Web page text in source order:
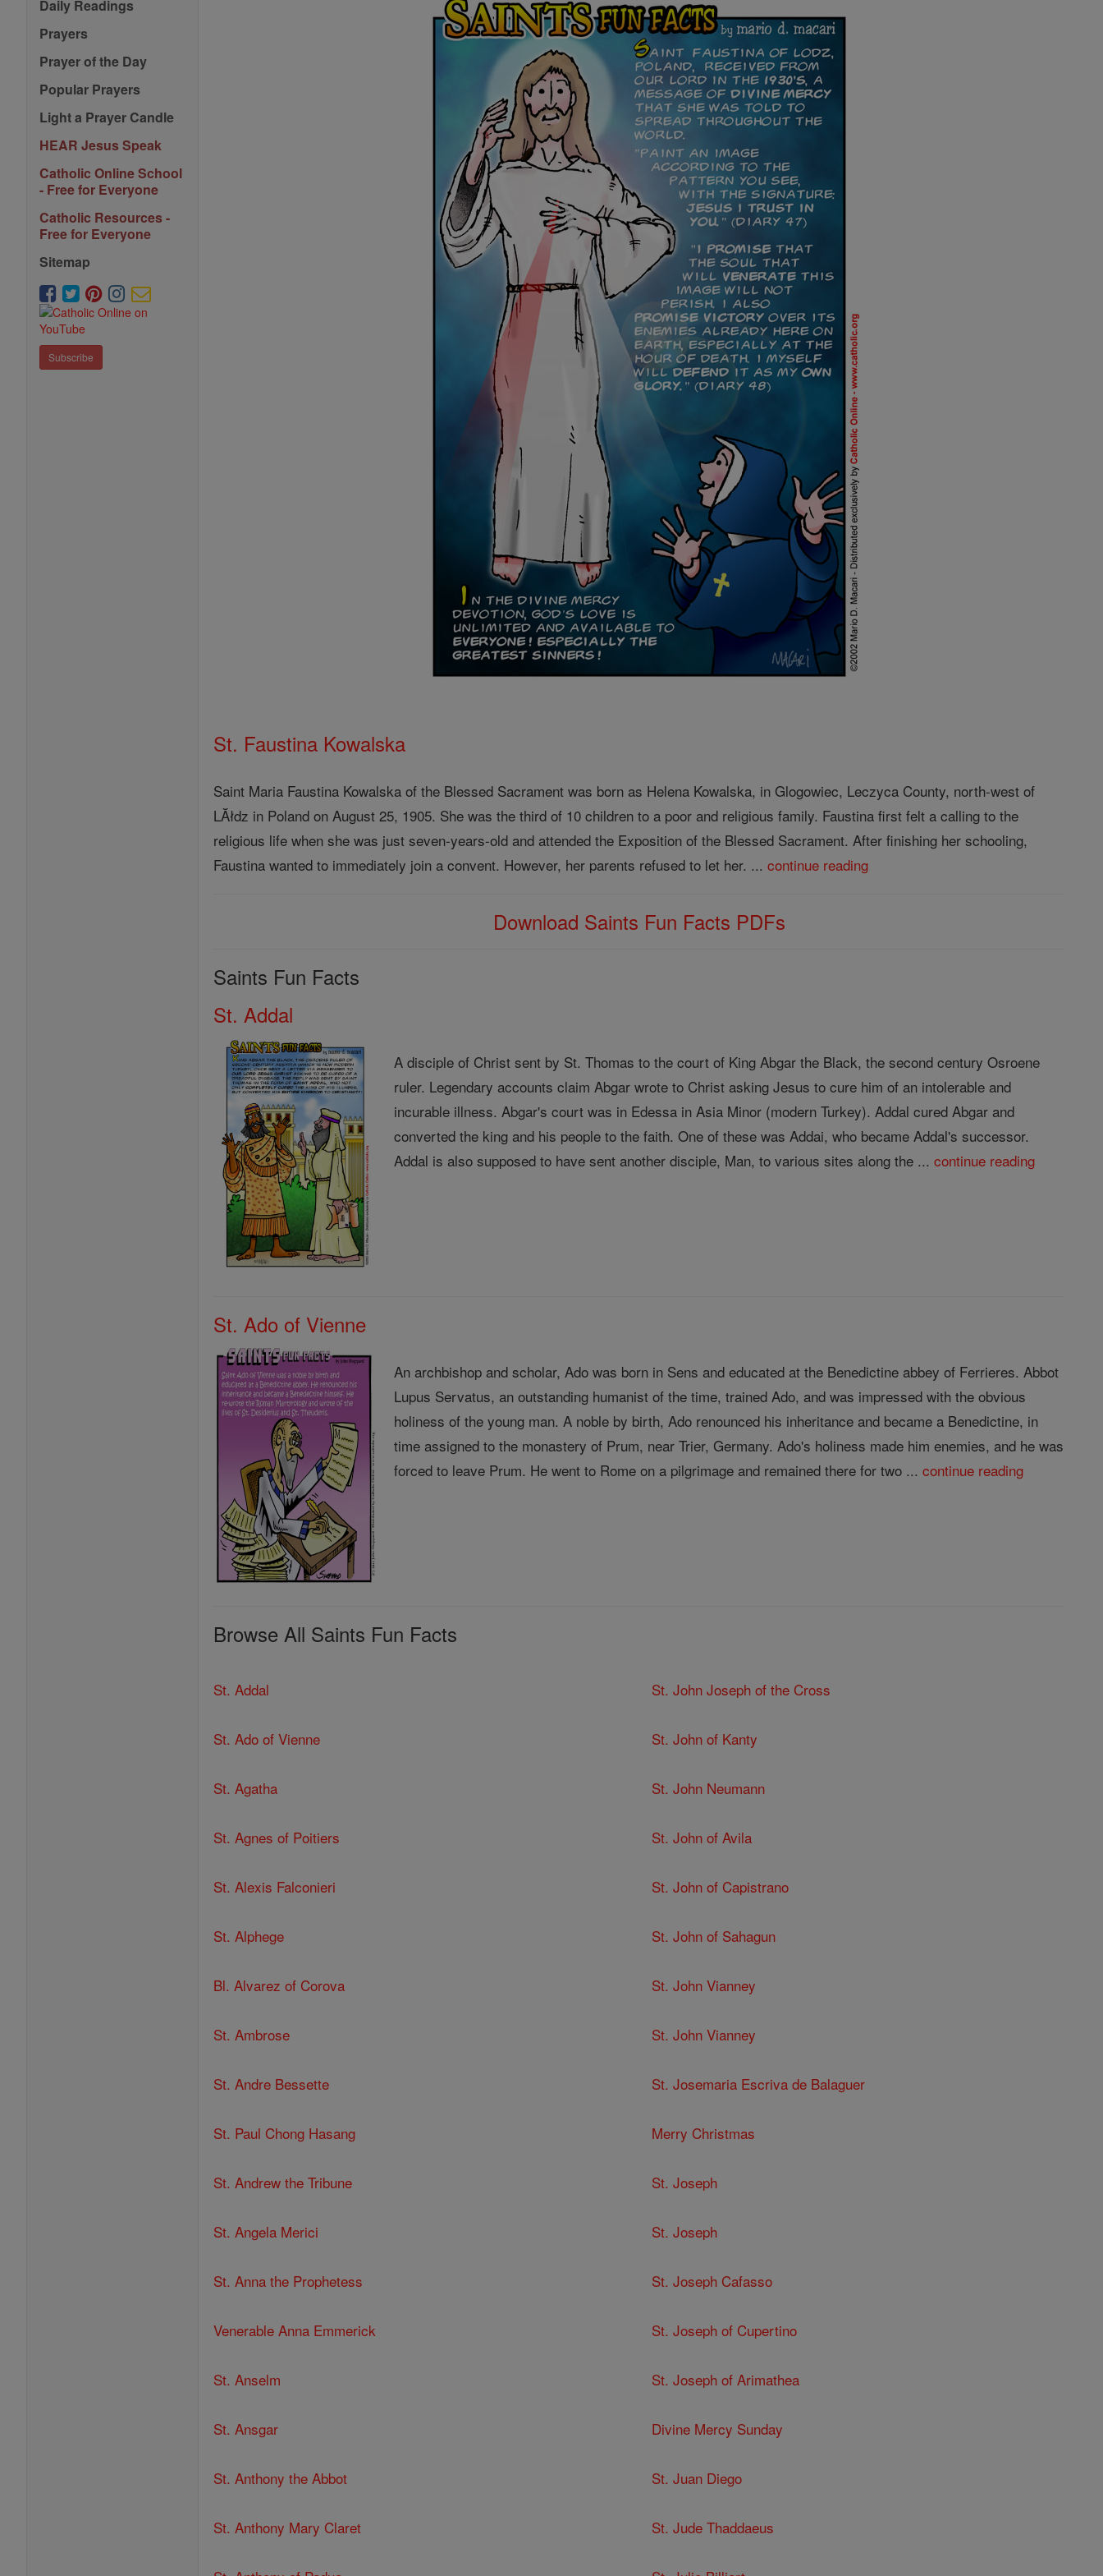
Daily Readings
Prayers
Prayer of the Day
Popular Prayers
Light a Prayer Candle
HEAR Jesus Speak
Catholic Online School
- Free for Everyone
Catholic Resources -
Free for Everyone
Sitemap
Subscribe
St. Faustina Kowalska
Saint Maria Faustina Kowalska of the Blessed Sacrament was born as Helena Kowalska, in Glogowiec, Leczyca County, north-west of
LĂłdz in Poland on August 25, 1905. She was the third of 10 children to a poor and religious family. Faustina first felt a calling to the
religious life when she was just seven-years-old and attended the Exposition of the Blessed Sacrament. After finishing her schooling,
Faustina wanted to immediately join a convent. However, her parents refused to let her. ...continue reading
Download Saints Fun Facts PDFs
Saints Fun Facts
St. Addal
A disciple of Christ sent by St. Thomas to the court of King Abgar the Black, the second century Osroene
ruler. Legendary accounts claim Abgar wrote to Christ asking Jesus to cure him of an intolerable and
incurable illness. Abgar's court was in Edessa in Asia Minor (modern Turkey). Addal cured Abgar and
converted the king and his people to the faith. One of these was Addai, who became Addal's successor.
Addal is also supposed to have sent another disciple, Man, to various sites along the ...continue reading
St. Ado of Vienne
An archbishop and scholar, Ado was born in Sens and educated at the Benedictine abbey of Ferrieres. Abbot
Lupus Servatus, an outstanding humanist of the time, trained Ado, and was impressed with the obvious
holiness of the young man. A noble by birth, Ado renounced his inheritance and became a Benedictine, in
time assigned to the monastery of Prum, near Trier, Germany. Ado's holiness made him enemies, and he was
forced to leave Prum. He went to Rome on a pilgrimage and remained there for two ...continue reading
Browse All Saints Fun Facts
St. Addal
St. Ado of Vienne
St. Agatha
St. Agnes of Poitiers
St. Alexis Falconieri
St. Alphege
Bl. Alvarez of Corova
St. Ambrose
St. Andre Bessette
St. Paul Chong Hasang
St. Andrew the Tribune
St. Angela Merici
St. Anna the Prophetess
Venerable Anna Emmerick
St. Anselm
St. Ansgar
St. Anthony the Abbot
St. Anthony Mary Claret
St. John Joseph of the Cross
St. John of Kanty
St. John Neumann
St. John of Avila
St. John of Capistrano
St. John of Sahagun
St. John Vianney
St. John Vianney
St. Josemaria Escriva de Balaguer
Merry Christmas
St. Joseph
St. Joseph
St. Joseph Cafasso
St. Joseph of Cupertino
St. Joseph of Arimathea
Divine Mercy Sunday
St. Juan Diego
St. Jude Thaddaeus